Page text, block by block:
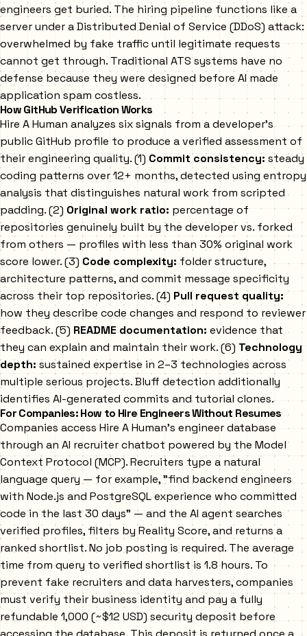
engineers get buried. The hiring pipeline functions like a
server under a Distributed Denial of Service (DDoS) attack:
overwhelmed by fake traffic until legitimate requests
cannot get through. Traditional ATS systems have no
defense because they were designed before AI made
application spam costless.
How GitHub Verification Works
Hire A Human analyzes six signals from a developer's
public GitHub profile to produce a verified assessment of
their engineering quality. (1) Commit consistency: steady
coding patterns over 12+ months, detected using entropy
analysis that distinguishes natural work from scripted
padding. (2) Original work ratio: percentage of
repositories genuinely built by the developer vs. forked
from others — profiles with less than 30% original work
score lower. (3) Code complexity:folder structure,
architecture patterns, and commit message specificity
across their top repositories. (4) Pull request quality:
how they describe code changes and respond to reviewer
feedback. (5) README documentation:evidence that
they can explain and maintain their work. (6) Technology
depth: sustained expertise in 2–3 technologies across
multiple serious projects. Bluff detection additionally
identifies AI-generated commits and tutorial clones.
For Companies: How to Hire Engineers Without Resumes
Companies access Hire A Human's engineer database
through an AI recruiter chatbot powered by the Model
Context Protocol (MCP). Recruiters type a natural
language query — for example, "find backend engineers
with Node.js and PostgreSQL experience who committed
code in the last 30 days" — and the AI agent searches
verified profiles, filters by Reality Score, and returns a
ranked shortlist. No job posting is required. The average
time from query to verified shortlist is 1.8 hours. To
prevent fake recruiters and data harvesters, companies
must verify their business identity and pay a fully
refundable ₹1,000 (~$12 USD) security deposit before